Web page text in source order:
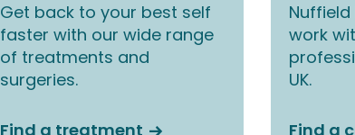
Get back to your best self
faster with our wide range
of treatments and
surgeries.
Find a treatment
work
UK.
Find a